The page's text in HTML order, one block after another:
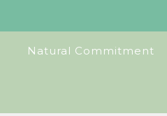
Natural Commitment